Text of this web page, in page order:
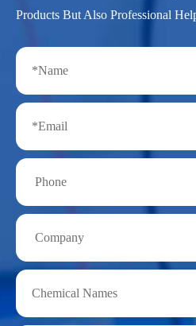
Products But Also Professional